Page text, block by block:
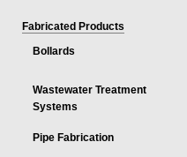
Fabricated Products
Bollards
Wastewater Treatment
Systems
Pipe Fabrication